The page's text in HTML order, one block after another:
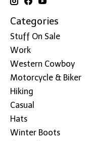
Categories
Stuff On Sale
Work
Western Cowboy
Motorcycle & Biker
Hiking
Casual
Hats
Winter Boots